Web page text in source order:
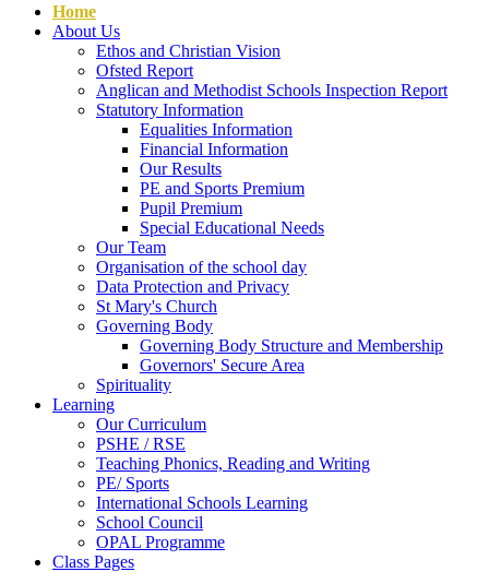
Home
About Us
Ethos and Christian Vision
Ofsted Report
Anglican and Methodist Schools Inspection Report
Statutory Information
Equalities Information
Financial Information
Our Results
PE and Sports Premium
Pupil Premium
Special Educational Needs
Our Team
Organisation of the school day
Data Protection and Privacy
St Mary's Church
Governing Body
Governing Body Structure and Membership
Governors' Secure Area
Spirituality
Learning
Our Curriculum
PSHE / RSE
Teaching Phonics, Reading and Writing
PE/ Sports
International Schools Learning
School Council
OPAL Programme
Class Pages